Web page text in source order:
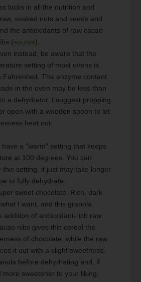
locks in all the nutrition and
soaked nuts and seeds and
the antioxidants of raw cacao
(source).
setting of most ovens is
Fahrenheit. The enzyme content
in the oven may be less than
a dehydrator. I suggest propping
open with a wooden spoon to let
heat out.
at 100 degrees. You can
this setting, it just may take longer
to fully dehydrate.
I want, and this granola
addition of antioxidant-rich raw
nibs gives this cereal the
of chocolate, while the raw
it out with a slight sweetness.
before dehydrating and, if
more sweetener to your liking.